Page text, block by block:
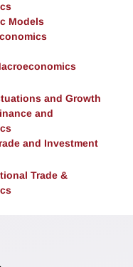
Models
and Growth
and
and Investment
Trade &